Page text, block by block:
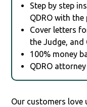
Step by step
QDRO with
Cover letters
the Judge,
100% money
QDRO
Our customers love